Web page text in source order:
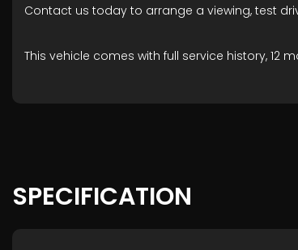
Contact us today to arrange a viewing, test
This vehicle comes with full service history, 12
SPECIFICATION